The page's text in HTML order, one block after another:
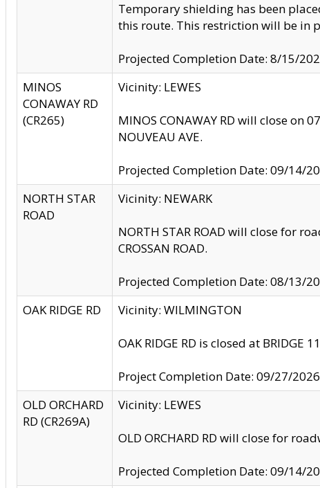
Temporary shielding has been
this route. This restriction will be in
Projected Completion Date: 8/15/
MINOS
CONAWAY RD
(CR265)
Vicinity: LEWES
MINOS CONAWAY RD will close on
NOUVEAU AVE.
Projected Completion Date: 09/14/
NORTH STAR
ROAD
Vicinity: NEWARK
NORTH STAR ROAD will close for
CROSSAN ROAD.
Projected Completion Date: 08/13/
OAK RIDGE RD
Vicinity: WILMINGTON
OAK RIDGE RD is closed at BRIDGE
Project Completion Date: 09/27/2026
OLD ORCHARD
RD (CR269A)
Vicinity: LEWES
OLD ORCHARD RD will close for
Projected Completion Date: 09/14/